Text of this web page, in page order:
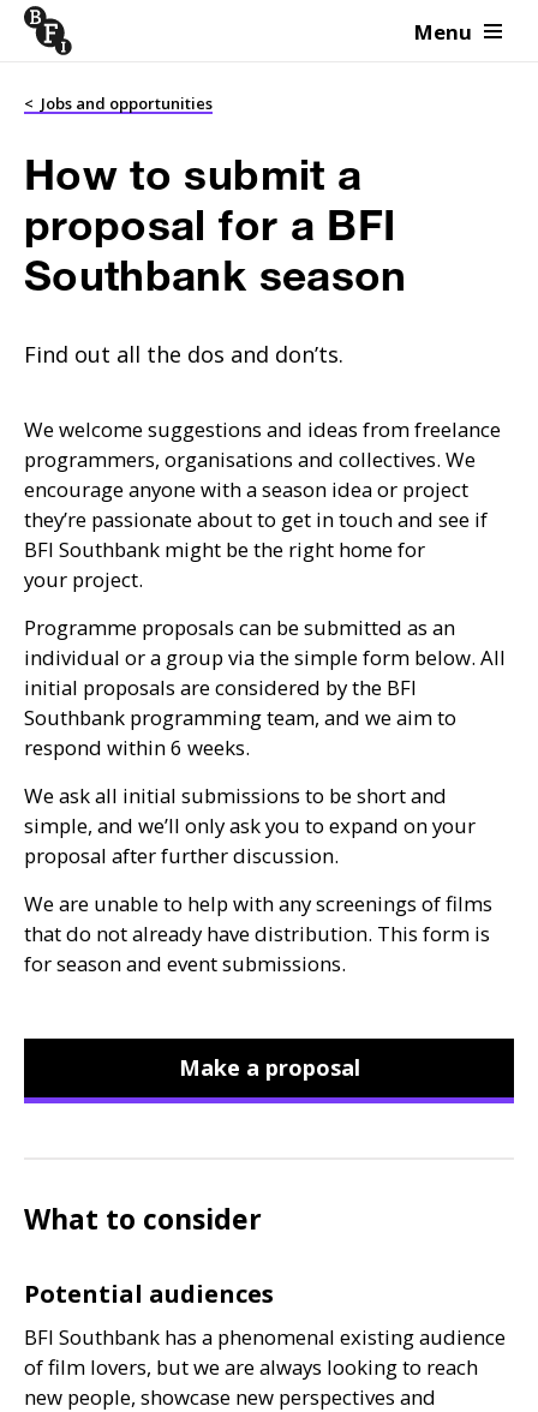
Skip to content Menu
< Jobs and opportunities
How to submit a
proposal for a BFI
Southbank season
Find out all the dos and don’ts.
We welcome suggestions and ideas from freelance
programmers, organisations and collectives. We
encourage anyone with a season idea or project
they’re passionate about to get in touch and see if
BFI Southbank might be the right home for
your project.
Programme proposals can be submitted as an
individual or a group via the simple form below. All
initial proposals are considered by the BFI
Southbank programming team, and we aim to
respond within 6 weeks.
We ask all initial submissions to be short and
simple, and we’ll only ask you to expand on your
proposal after further discussion.
We are unable to help with any screenings of films
that do not already have distribution. This form is
for season and event submissions.
Make a proposal
What to consider
Potential audiences
BFI Southbank has a phenomenal existing audience
of film lovers, but we are always looking to reach
new people, showcase new perspectives and